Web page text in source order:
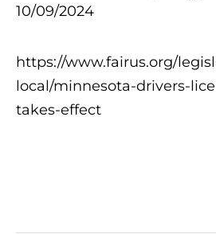
10/09/2024
https://www.fairus.org/
local/minnesota-drivers-
takes-effect